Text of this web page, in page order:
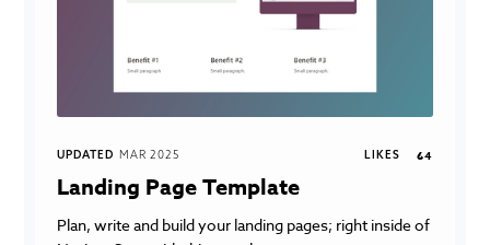
UPDATED MAR 2025 LIKES 64
Landing Page Template
Plan, write and build your landing pages; right inside of